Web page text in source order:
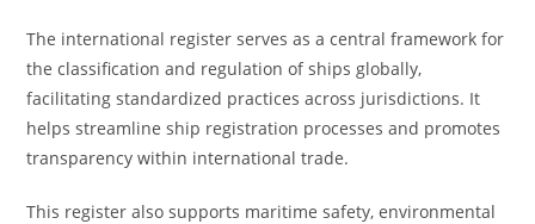
The international register serves as a central framework for
the classification and regulation of ships globally,
facilitating standardized practices across jurisdictions. It
helps streamline ship registration processes and promotes
transparency within international trade.
This register also supports maritime safety, environmental